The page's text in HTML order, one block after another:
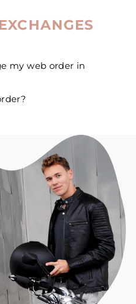
my web order in